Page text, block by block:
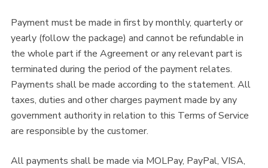
Payment must be made in first by monthly, quarterly or
yearly (follow the package) and cannot be refundable in
the whole part if the Agreement or any relevant part is
terminated during the period of the payment relates.
Payments shall be made according to the statement. All
taxes, duties and other charges payment made by any
government authority in relation to this Terms of Service
are responsible by the customer.
All payments shall be made via MOLPay, PayPal, VISA,